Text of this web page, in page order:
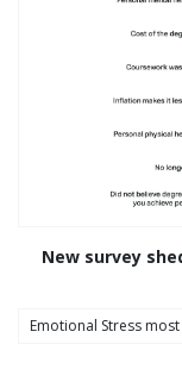
New survey
Emotional Stress
A